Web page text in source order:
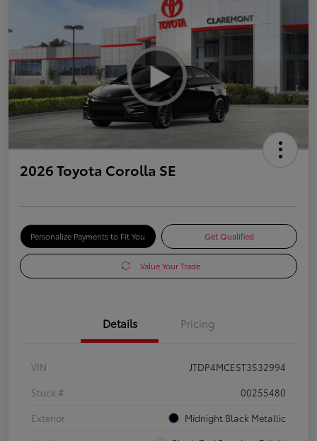
2026 Toyota Corolla SE
Personalize Payments to Fit You Get Qualified
Value Your Trade
Details Pricing
VIN
JTDP4MCE5T3532994
Stock #
00255480
Exterior
Midnight Black Metallic